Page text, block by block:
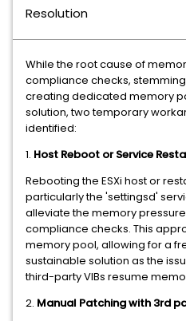
Resolution
While the root cause of
compliance checks,
creating dedicated memory
solution, two temporary
identified:
1. Host Reboot or Service
Rebooting the ESXi host or
particularly the 'settingsd'
alleviate the memory
compliance checks. This
memory pool, allowing for a
sustainable solution as the
third-party VIBs resume
2. Manual Patching with 3rd